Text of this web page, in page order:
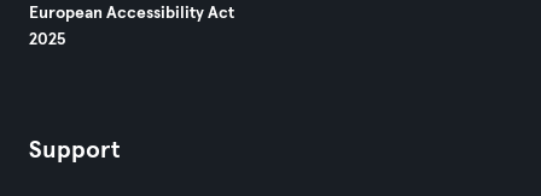
European Accessibility Act
2025
Support